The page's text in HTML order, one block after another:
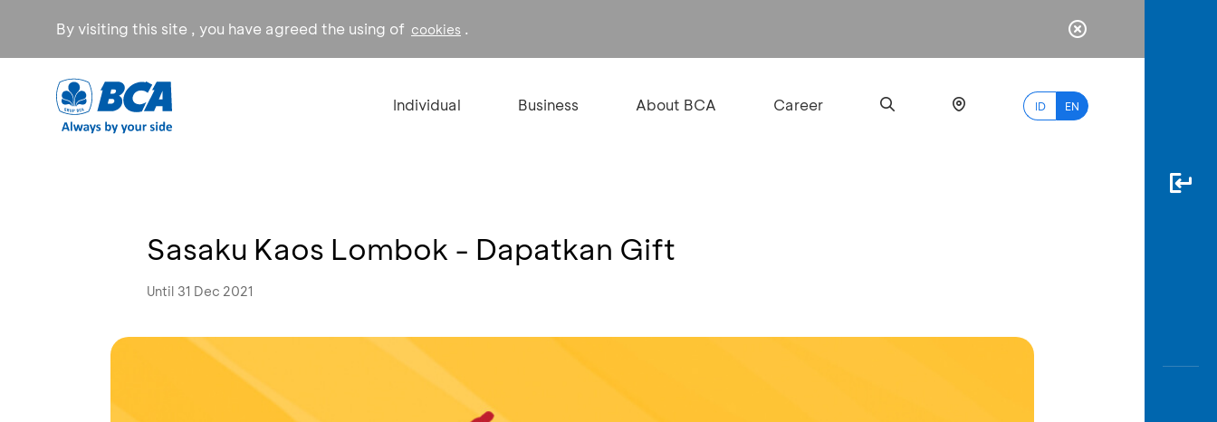
By visiting this site , you have agreed the using of cookies .
Individual Business About BCA Career ID EN
Sasaku Kaos Lombok - Dapatkan Gift
Until 31 Dec 2021